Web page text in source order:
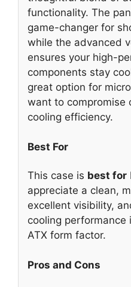
functionality. The
game-changer for
while the advanced
ensures your high-
components stay
great option for
want to compromise
cooling efficiency.
Best For
This case is best for
appreciate a clean,
excellent visibility,
cooling performance
ATX form factor.
Pros and Cons